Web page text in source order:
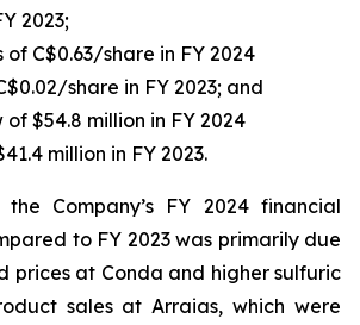
2023;
of C$0.63/share in FY 2024
share in FY 2023; and
of $54.8 million in FY 2024
million in FY 2023.
Company’s FY 2024 financial
to FY 2023 was primarily due
prices at Conda and higher sulfuric
sales at Arraias, which were